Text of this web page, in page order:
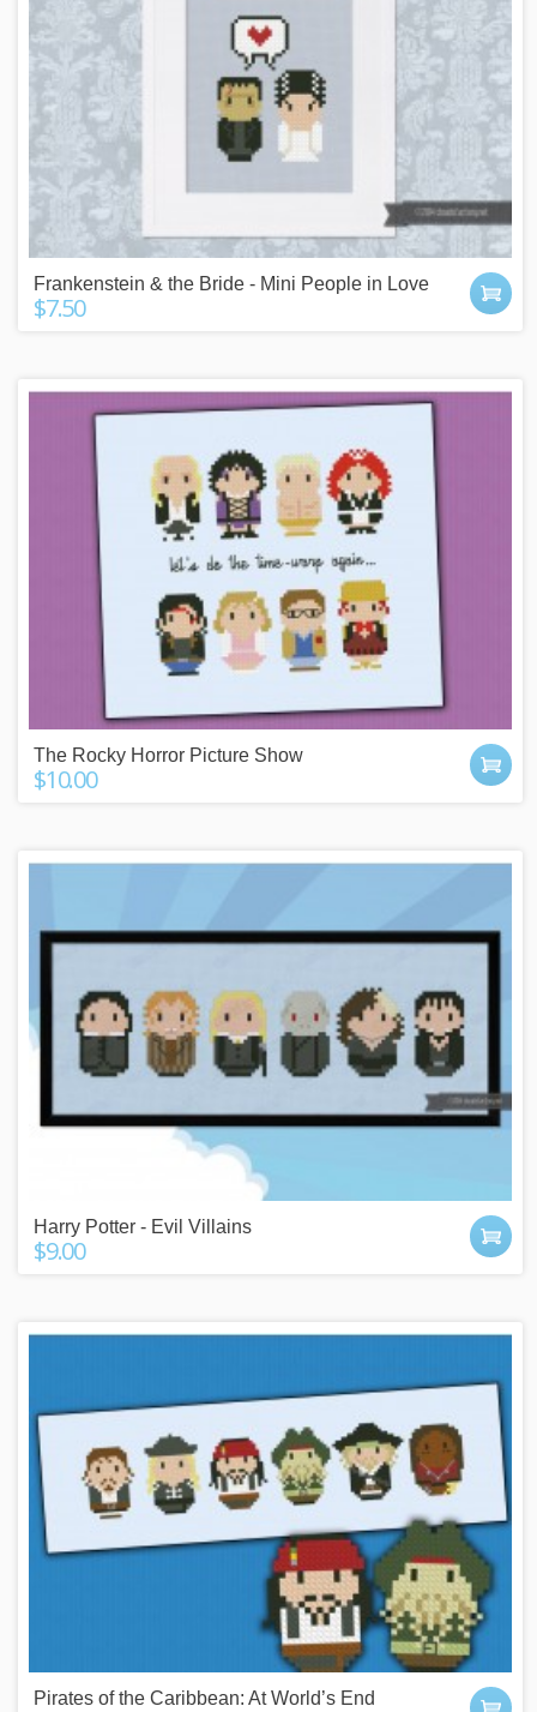
Frankenstein & the Bride - Mini People in Love
$7.50
The Rocky Horror Picture Show
$10.00
Harry Potter - Evil Villains
$9.00
Pirates of the Caribbean: At World’s End